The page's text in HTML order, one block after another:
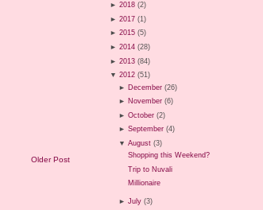
Older Post
► 2018 (2)
► 2017 (1)
► 2015 (5)
► 2014 (28)
► 2013 (84)
▼ 2012 (51)
► December (26)
► November (6)
►October (2)
►September (4)
▼August (3)
Shopping this Weekend?
Trip to Nuvali
Millionaire
►July (3)